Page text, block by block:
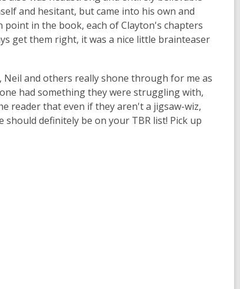
and hesitant, but came into his own and
in the book, each of Clayton's chapters
get them right, it was a nice little brainteaser
and others really shone through for me as
had something they were struggling with,
reader that even if they aren't a jigsaw-wiz,
definitely be on your TBR list! Pick up